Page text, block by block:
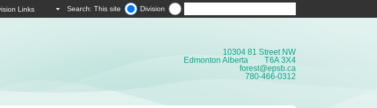
Search: This site Division
10304 81 Street NW
Edmonton Alberta T6A 3X4
forest@epsb.ca
780-466-0312